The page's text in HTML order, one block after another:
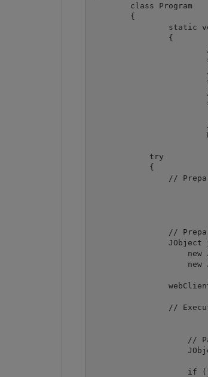
            try
            {
//
//
JObject
new
new
//